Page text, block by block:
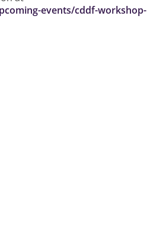
events/cddf-workshop-